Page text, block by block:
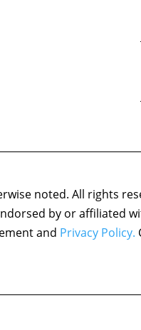
noted. All rights
by or affiliated
and Privacy Policy.